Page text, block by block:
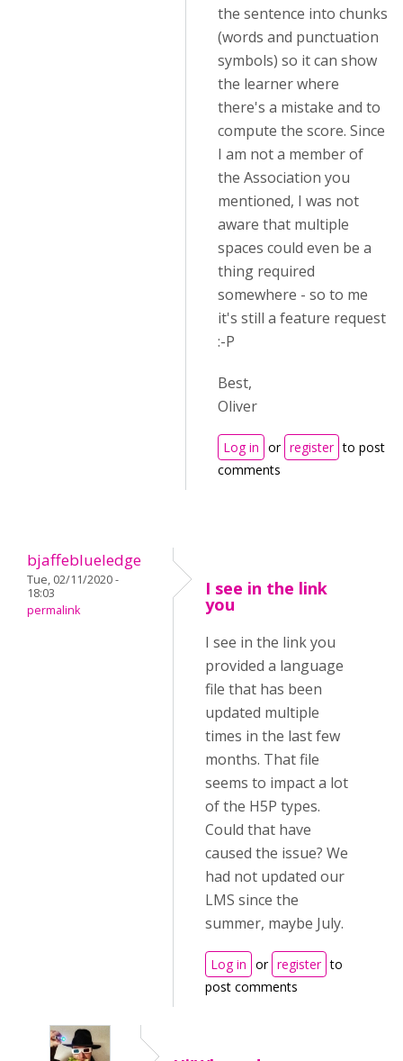
the sentence into chunks
(words and punctuation
symbols) so it can show
the learner where
there's a mistake and to
compute the score. Since
I am not a member of
the Association you
mentioned, I was not
aware that multiple
spaces could even be a
thing required
somewhere - so to me
it's still a feature request
:-P
Best,
Oliver
Log in or register to post
comments
bjaffeblueledge
Tue, 02/11/2020 -
18:03
permalink
I see in the link
you
I see in the link you
provided a language
file that has been
updated multiple
times in the last few
months. That file
seems to impact a lot
of the H5P types.
Could that have
caused the issue? We
had not updated our
LMS since the
summer, maybe July.
Log in or register to
post comments